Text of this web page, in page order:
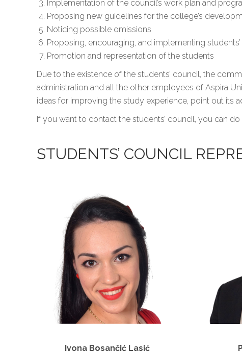
Implementation of the council’s work plan and
Proposing new guidelines for the college’s
Noticing possible omissions
Proposing, encouraging, and implementing students’
Promotion and representation of the students
Due to the existence of the students’ council, the
administration and all the other employees of Aspira
ideas for improving the study experience, point out its
If you want to contact the students’ council, you can do
STUDENTS’ COUNCIL
Ivona Bosančić Lasić